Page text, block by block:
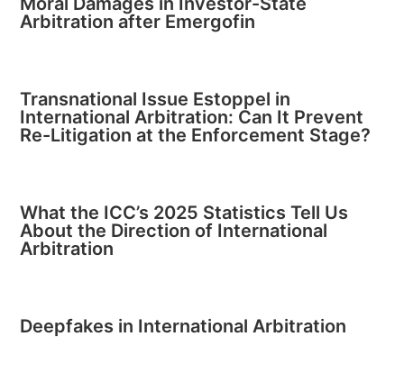
Arbitration after Emergofin
Transnational Issue Estoppel in
International Arbitration: Can It Prevent
Re-Litigation at the Enforcement Stage?
What the ICC’s 2025 Statistics Tell Us
About the Direction of International
Arbitration
Deepfakes in International Arbitration